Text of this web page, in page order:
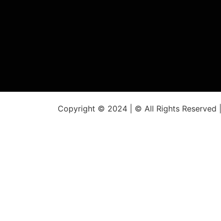
Copyright © 2024 | © All Rights Reserved |